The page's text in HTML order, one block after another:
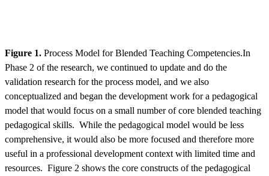
Figure 1. Process Model for Blended Teaching Competencies.In
Phase 2 of the research, we continued to update and do the
validation research for the process model, and we also
conceptualized and began the development work for a pedagogical
model that would focus on a small number of core blended teaching
pedagogical skills. While the pedagogical model would be less
comprehensive, it would also be more focused and therefore more
useful in a professional development context with limited time and
resources. Figure 2 shows the core constructs of the pedagogical